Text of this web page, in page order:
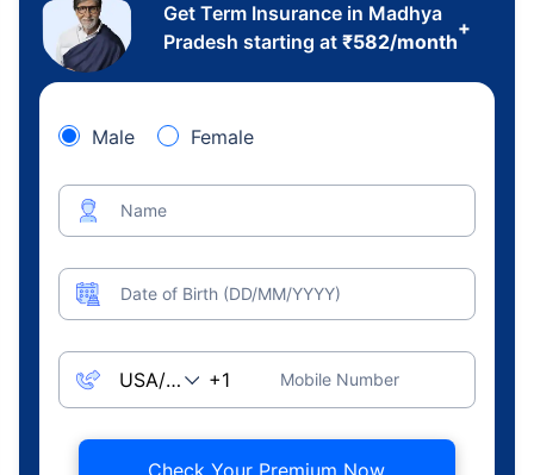
Get Term Insurance in Madhya
Pradesh starting at ₹582/month
+
Male Female
Name
Date of Birth (DD/MM/YYYY)
Mobile Number
Check Your Premium Now